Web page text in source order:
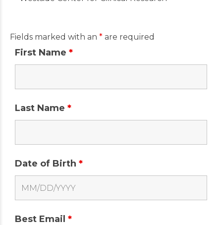
Fields marked with an * are required
First Name *
Last Name *
Date of Birth *
Best Email *